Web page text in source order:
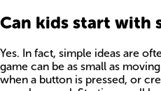
Can kids start with
Yes. In fact, simple ideas are
game can be as small as
when a button is pressed, or